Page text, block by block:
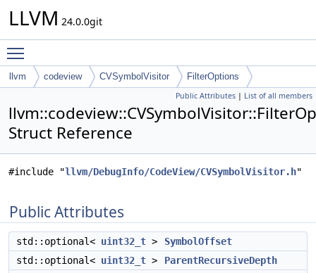
LLVM 24.0.0git
llvm codeview CVSymbolVisitor FilterOptions
Public Attributes | List of all members
Struct Reference
#include "llvm/DebugInfo/CodeView/CVSymbolVisitor.h"
Public Attributes
std::optional< uint32_t >
SymbolOffset
std::optional< uint32_t >
ParentRecursiveDepth